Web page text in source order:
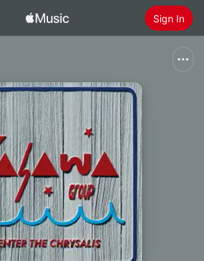
Sign In
Install Apple Music